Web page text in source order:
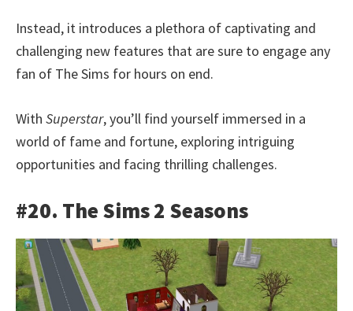
Instead, it introduces a plethora of captivating and
challenging new features that are sure to engage any
fan of The Sims for hours on end.
With Superstar, you’ll find yourself immersed in a
world of fame and fortune, exploring intriguing
opportunities and facing thrilling challenges.
#20. The Sims 2 Seasons